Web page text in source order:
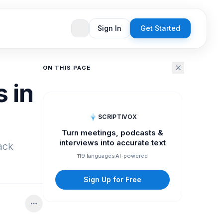
Sign In Get Started
in
ON THIS PAGE
SCRIPTIVOX
Turn meetings, podcasts &
interviews into accurate text
119 languagesAI-powered
Sign Up for Free